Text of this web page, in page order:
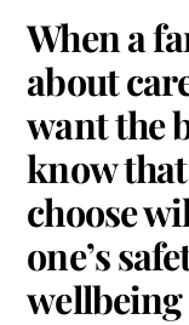
When a
about
want the
know
choose
one’s